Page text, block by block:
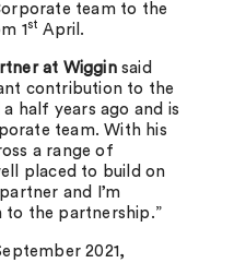
team to the
1st April.
at Wigginsaid
contribution to the
half years ago and is
team. With his
a range of
placed to build on
and I’m
to the partnership.”
2021,